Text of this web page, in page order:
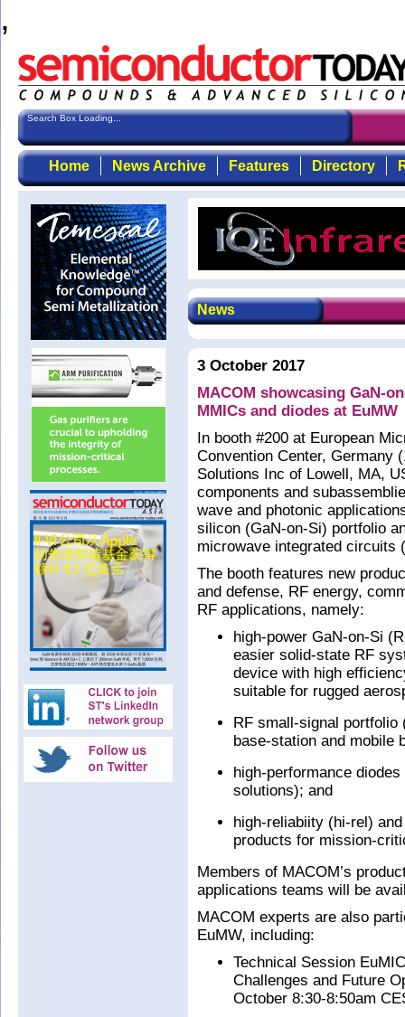
,
Search Box Loading...
Home News Archive Features Directory
News
3 October 2017
MACOM showcasing GaN-
MMICs and diodes at EuMW
In booth #200 at European
Convention Center, Germany
Solutions Inc of Lowell, MA,
components and
wave and photonic
silicon (GaN-on-Si) portfolio
microwave integrated circuits
The booth features new
and defense, RF energy,
RF applications, namely:
high-power GaN-on-Si
easier solid-state RF
device with high
suitable for rugged
RF small-signal portfolio
base-station and mobile
high-performance
solutions); and
high-reliabiity (hi-rel)
products for mission-
Members of MACOM’s
applications teams will be
MACOM experts are also
EuMW, including:
Technical Session
Challenges and Future
October 8:30-8:50am